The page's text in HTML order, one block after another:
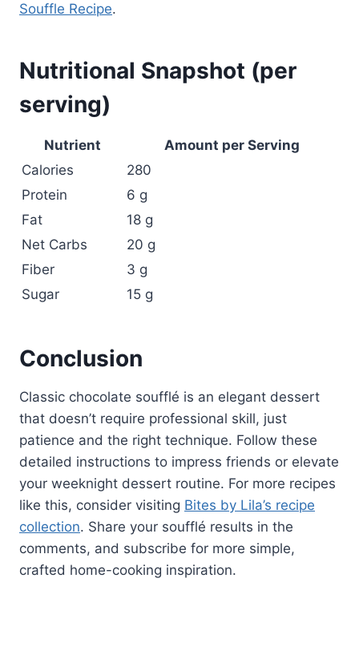
Souffle Recipe.
Nutritional Snapshot (per
serving)
Nutrient
Amount per Serving
Calories
280
Protein
6 g
Fat
18 g
Net Carbs
20 g
Fiber
3 g
Sugar
15 g
Conclusion
Classic chocolate soufflé is an elegant dessert
that doesn’t require professional skill, just
patience and the right technique. Follow these
detailed instructions to impress friends or elevate
your weeknight dessert routine. For more recipes
like this, consider visiting Bites by Lila’s recipe
collection. Share your soufflé results in the
comments, and subscribe for more simple,
crafted home-cooking inspiration.